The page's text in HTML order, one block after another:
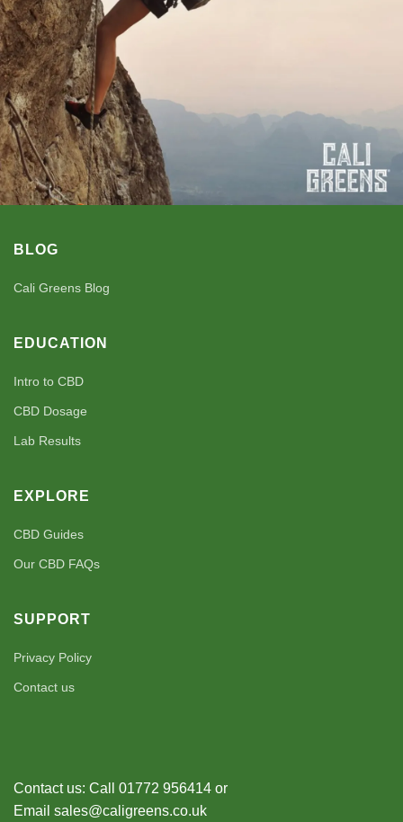
BLOG
Cali Greens Blog
EDUCATION
Intro to CBD
CBD Dosage
Lab Results
EXPLORE
CBD Guides
Our CBD FAQs
SUPPORT
Privacy Policy
Contact us
Contact us: Call 01772 956414 or
Email sales@caligreens.co.uk